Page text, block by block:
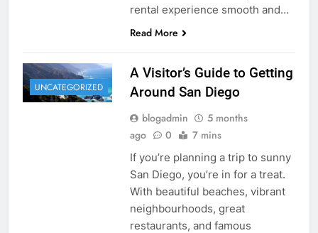
rental experience smooth and…
Read More
UNCATEGORIZED
A Visitor’s Guide to Getting
Around San Diego
blogadmin
5 months
ago
0 7 mins
If you’re planning a trip to sunny
San Diego, you’re in for a treat.
With beautiful beaches, vibrant
neighbourhoods, great
restaurants, and famous